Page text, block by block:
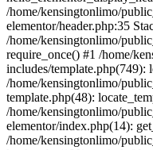
/home/kensingtonlimo/
elementor/header.php:35
/home/kensingtonlimo/
require_once() #1 /home/
includes/template.php(749):
/home/kensingtonlimo/
template.php(48):
/home/kensingtonlimo/
elementor/index.php(14):
/home/kensingtonlimo/